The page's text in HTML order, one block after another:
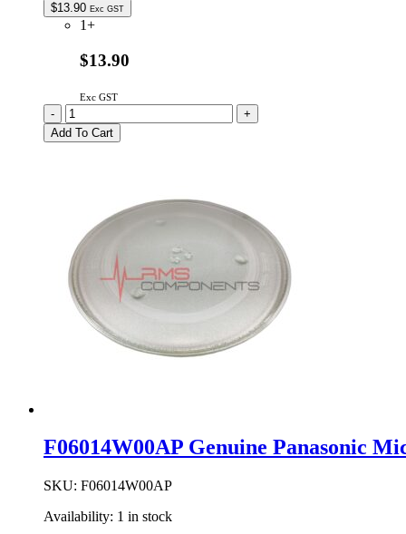
$13.90 Exc GST
1+
$13.90
Exc GST
A20557W50BP
Genuine
Panasonic
-
+
Add To Cart
F06014W00AP Genuine Panasonic
SKU: F06014W00AP
Availability: 1 in stock